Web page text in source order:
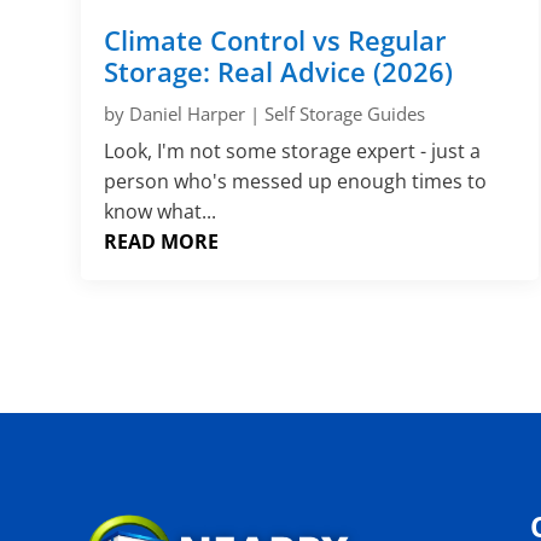
Climate Control vs Regular
Storage: Real Advice (2026)
by Daniel Harper |Self Storage Guides
Look, I'm not some storage expert - just a
person who's messed up enough times to
know what...
READ MORE